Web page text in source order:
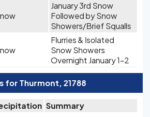
January 3rd Snow
Followed by Snow
Showers/Brief Squalls
Flurries & Isolated
Snow Showers
Overnight January 1-2
for Thurmont, 21788
Summary